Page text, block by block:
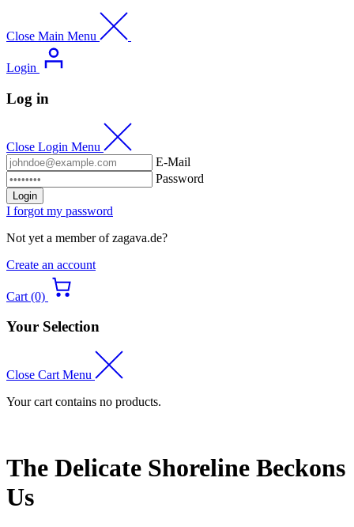
Close Main Menu
Login
Log in
Close Login Menu
E-Mail
Password
Login
I forgot my password
Not yet a member of zagava.de?
Create an account
Cart (0)
Your Selection
Close Cart Menu
Your cart contains no products.
The Delicate Shoreline Beckons
Us